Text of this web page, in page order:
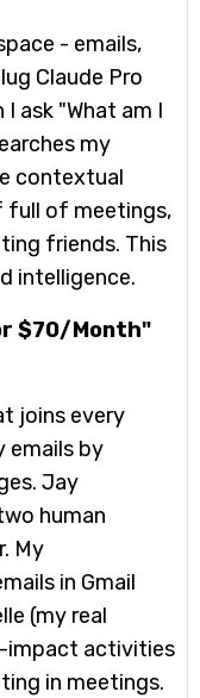
- emails,
Claude Pro
ask "What am I
my
contextual
full of meetings,
friends. This
intelligence.
$70/Month"
joins every
emails by
Jay
human
My
in Gmail
(my real
impact activities
in meetings.